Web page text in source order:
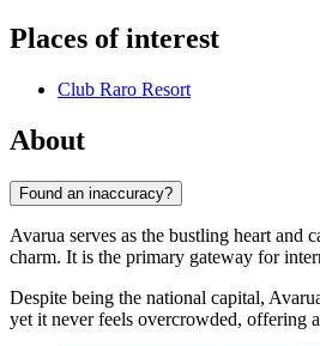
Places of interest
Club Raro Resort
About
Found an inaccuracy?
Avarua serves as the bustling heart and
charm. It is the primary gateway for
Despite being the national capital,
yet it never feels overcrowded, offering